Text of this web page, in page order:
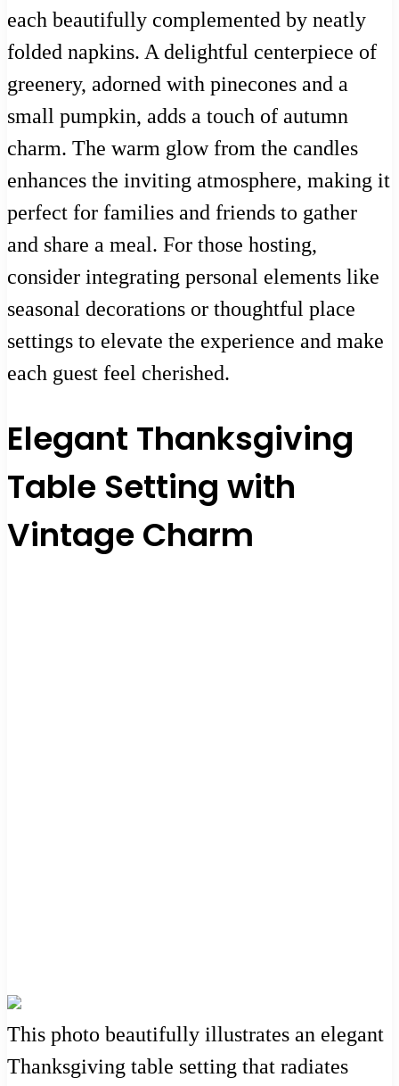
each beautifully complemented by neatly
folded napkins. A delightful centerpiece of
greenery, adorned with pinecones and a
small pumpkin, adds a touch of autumn
charm. The warm glow from the candles
enhances the inviting atmosphere, making it
perfect for families and friends to gather
and share a meal. For those hosting,
consider integrating personal elements like
seasonal decorations or thoughtful place
settings to elevate the experience and make
each guest feel cherished.
Elegant Thanksgiving
Table Setting with
Vintage Charm
This photo beautifully illustrates an elegant
Thanksgiving table setting that radiates